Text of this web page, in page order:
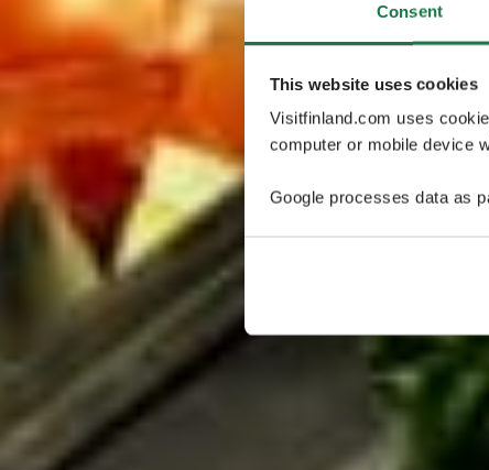
Consent
This website uses cookies
Visitfinland.com uses
computer or mobile device
Google processes data as